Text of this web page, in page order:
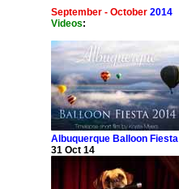
September - October2014
Videos:
Albuquerque Balloon Fiesta
31 Oct 14